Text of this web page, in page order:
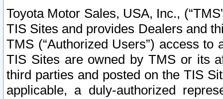
Toyota Motor Sales, USA, Inc.,
TIS Sites and provides Dealers and
TMS (“Authorized Users”) access
TIS Sites are owned by TMS or its
third parties and posted on the TIS
applicable, a duly-authorized